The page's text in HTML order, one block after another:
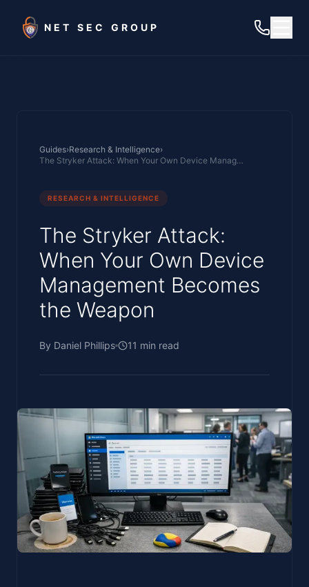
NET SEC GROUP
Guides›Research & Intelligence›
The Stryker Attack: When Your Own Device Management Becomes the Weapon
RESEARCH & INTELLIGENCE
The Stryker Attack:
When Your Own Device
Management Becomes
the Weapon
By Daniel Phillips 11 min read